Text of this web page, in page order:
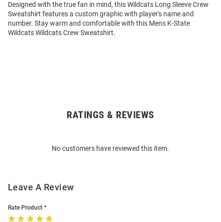
Designed with the true fan in mind, this Wildcats Long Sleeve Crew
Sweatshirt features a custom graphic with player's name and
number. Stay warm and comfortable with this Mens K-State
Wildcats Wildcats Crew Sweatshirt.
RATINGS & REVIEWS
No customers have reviewed this item.
Leave A Review
Rate Product